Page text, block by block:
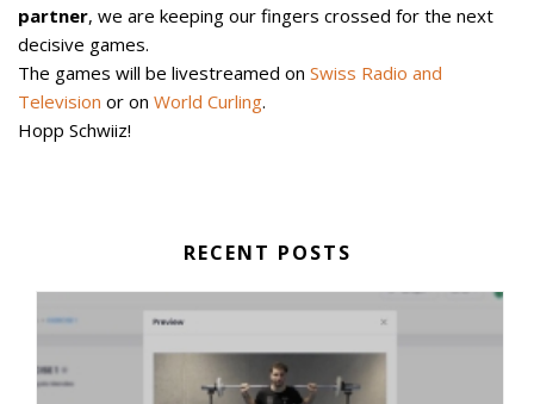
partner, we are keeping our fingers crossed for the next
decisive games.
The games will be livestreamed on Swiss Radio and
Television or on World Curling.
Hopp Schwiiz!
RECENT POSTS